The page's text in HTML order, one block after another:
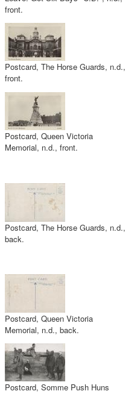
front.
Postcard, The Horse Guards, n.d.,
front.
Postcard, Queen Victoria
Memorial, n.d., front.
Postcard, The Horse Guards, n.d.,
back.
Postcard, Queen Victoria
Memorial, n.d., back.
Postcard, Somme Push Huns